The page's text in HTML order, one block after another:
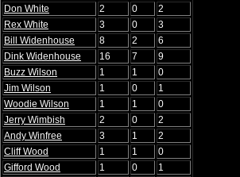
Don White
2 0
2
Rex White
3 0
3
Bill Widenhouse
8 2
6
Dink Widenhouse
16 7
9
Buzz Wilson
1 1
0
Jim Wilson
1 0
1
Woodie Wilson
1 1
0
Jerry Wimbish
2 0
2
Andy Winfree
3 1
2
Cliff Wood
1 1
0
Gifford Wood
1 0
1